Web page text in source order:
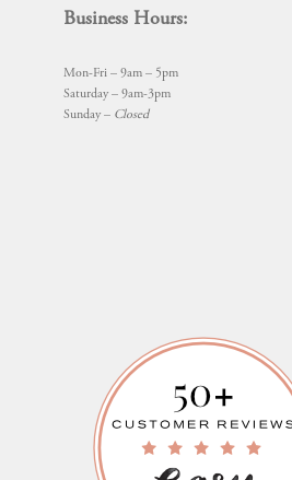
Business Hours:
Mon-Fri – 9am – 5pm
Saturday – 9am-3pm
Sunday – Closed